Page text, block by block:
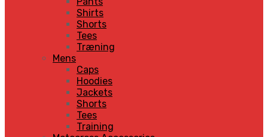
Shirts
Shorts
Tees
Træning
Mens
Caps
Hoodies
Jackets
Shorts
Tees
Training